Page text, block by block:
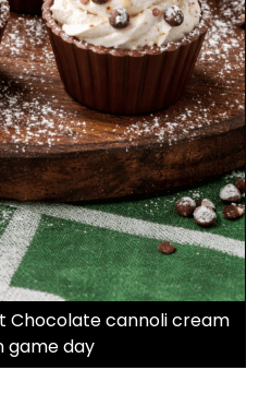
cannoli cream
game day